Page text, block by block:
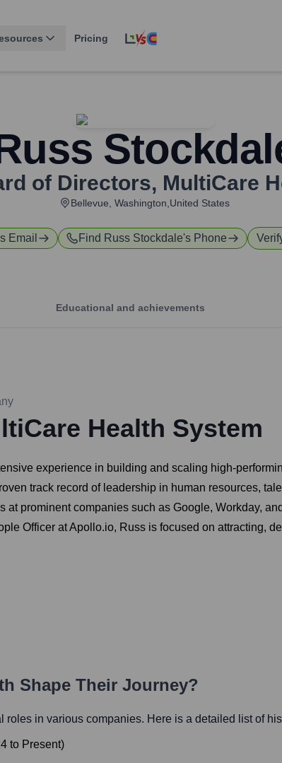
Pricing
of Directors, MultiCare
Bellevue, Washington,United States
Email Find Russ Stockdale's Phone
Educational and achievements
Health System
experience in building and scaling high-
track record of leadership in human resources,
prominent companies such as Google, Workday,
Officer at Apollo.io, Russ is focused on attracting,
Shape Their Journey?
roles in various companies. Here is a detailed list of
to Present)